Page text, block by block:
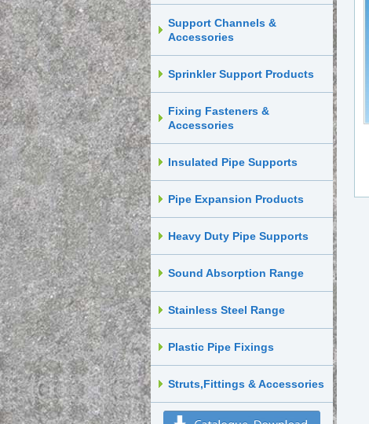
Support Channels &
Accessories
Sprinkler Support Products
Fixing Fasteners &
Accessories
Insulated Pipe Supports
Pipe Expansion Products
Heavy Duty Pipe Supports
Sound Absorption Range
Stainless Steel Range
Plastic Pipe Fixings
Struts,Fittings & Accessories